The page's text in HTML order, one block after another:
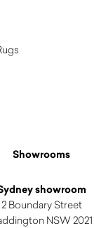
Showrooms
showroom
2 Boundary Street
NSW 2021